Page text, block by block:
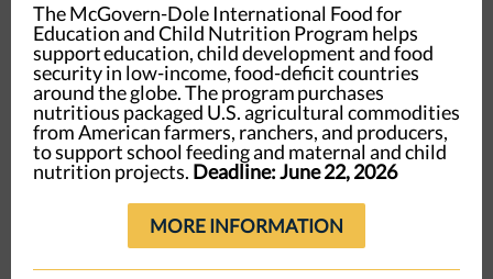
The McGovern-Dole International Food for
Education and Child Nutrition Program helps
support education, child development and food
security in low-income, food-deficit countries
around the globe. The program purchases
nutritious packaged U.S. agricultural commodities
from American farmers, ranchers, and producers,
to support school feeding and maternal and child
nutrition projects. Deadline: June 22, 2026
MORE INFORMATION